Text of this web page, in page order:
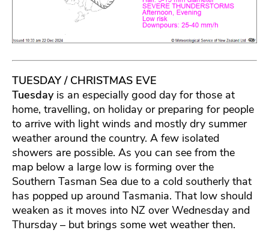
TUESDAY / CHRISTMAS EVE
Tuesdayis an especially good day for those at
home, travelling, on holiday or preparing for people
to arrive with light winds and mostly dry summer
weather around the country. A few isolated
showers are possible. As you can see from the
map below a large low is forming over the
Southern Tasman Sea due to a cold southerly that
has popped up around Tasmania. That low should
weaken as it moves into NZ over Wednesday and
Thursday – but brings some wet weather then.